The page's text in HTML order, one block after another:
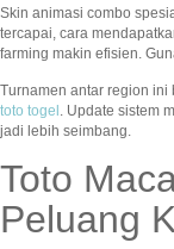
Skin animasi combo
tercapai, cara
farming makin efisien.
Turnamen antar region
toto togel . Update sistem
jadi lebih seimbang.
Toto
Peluang